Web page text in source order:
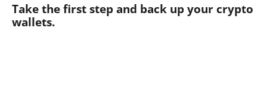
Take the first step and back up your crypto
wallets.